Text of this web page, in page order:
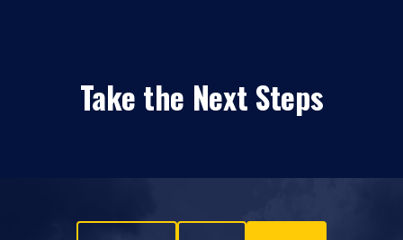
Take the Next Steps